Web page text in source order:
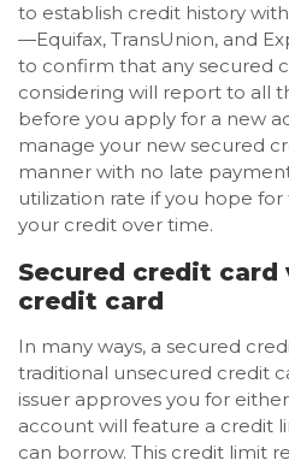
to establish credit history
—Equifax, TransUnion, and
to confirm that any secured
considering will report to all
before you apply for a new
manage your new secured
manner with no late
utilization rate if you hope
your credit over time.
Secured credit card
credit card
In many ways, a secured
traditional unsecured credit
issuer approves you for
account will feature a credit
can borrow. This credit limit